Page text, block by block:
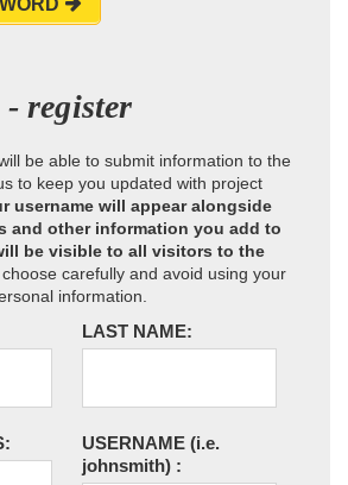
- register
be able to submit information to the
to keep you updated with project
username will appear alongside
and other information you add to
be visible to all visitors to the
carefully and avoid using your
information.
LAST NAME:
USERNAME (i.e.
johnsmith) :